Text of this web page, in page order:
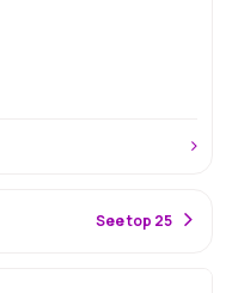
See top 25